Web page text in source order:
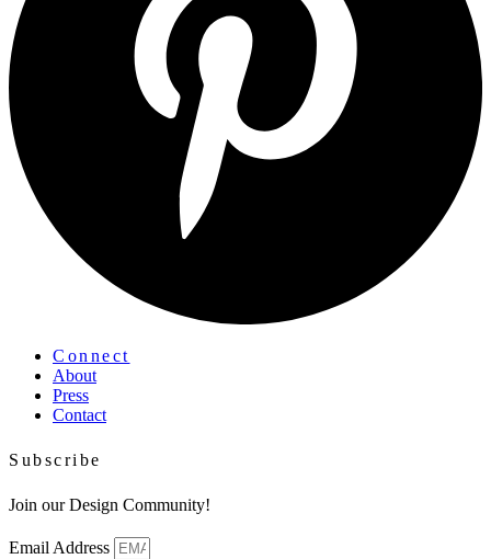
Menu
Connect
About
Press
Contact
Subscribe
Join our Design Community!
Email Address